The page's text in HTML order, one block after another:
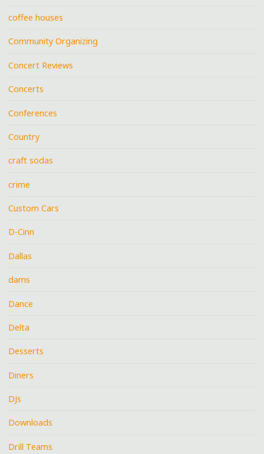
coffee houses
Community Organizing
Concert Reviews
Concerts
Conferences
Country
craft sodas
crime
Custom Cars
D-Cinn
Dallas
dams
Dance
Delta
Desserts
Diners
DJs
Downloads
Drill Teams